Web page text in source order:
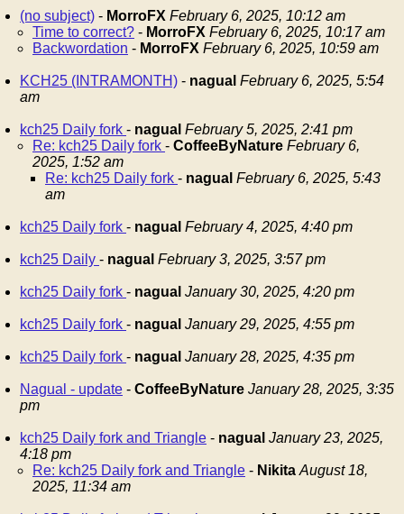
(no subject) - MorroFX February 6, 2025, 10:12 am
Time to correct? - MorroFX February 6, 2025, 10:17 am
Backwordation - MorroFX February 6, 2025, 10:59 am
KCH25 (INTRAMONTH) - nagual February 6, 2025, 5:54
am
kch25 Daily fork - nagual February 5, 2025, 2:41 pm
Re: kch25 Daily fork - CoffeeByNature February 6,
2025, 1:52 am
Re: kch25 Daily fork - nagual February 6, 2025, 5:43
am
kch25 Daily fork - nagual February 4, 2025, 4:40 pm
kch25 Daily - nagual February 3, 2025, 3:57 pm
kch25 Daily fork - nagual January 30, 2025, 4:20 pm
kch25 Daily fork - nagual January 29, 2025, 4:55 pm
kch25 Daily fork - nagual January 28, 2025, 4:35 pm
Nagual - update - CoffeeByNature January 28, 2025, 3:35
pm
kch25 Daily fork and Triangle - nagual January 23, 2025,
4:18 pm
Re: kch25 Daily fork and Triangle - Nikita August 18,
2025, 11:34 am